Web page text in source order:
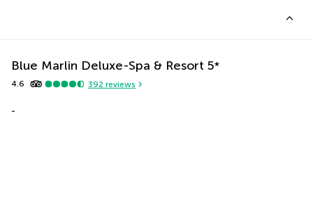
Blue Marlin Deluxe-Spa & Resort 5*
4.6 392 reviews
-